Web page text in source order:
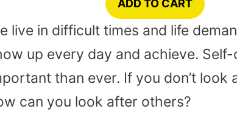
ADD TO CART
live in difficult times and life
up every day and achieve.
than ever. If you don’t look
can you look after others?